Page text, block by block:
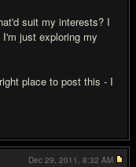
suit my interests? I
just exploring my
place to post this - I
Dec 29, 2011, 8:32 AM